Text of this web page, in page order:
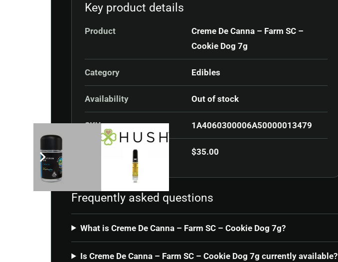
Key product details
Product
Creme De Canna – Farm SC –
Cookie Dog 7g
Category Edibles
Availability Out of stock
SKU 1A4060300006A50000013479
Current price $35.00
Frequently asked questions
What is Creme De Canna – Farm SC – Cookie Dog 7g?
Is Creme De Canna – Farm SC – Cookie Dog 7g currently available?